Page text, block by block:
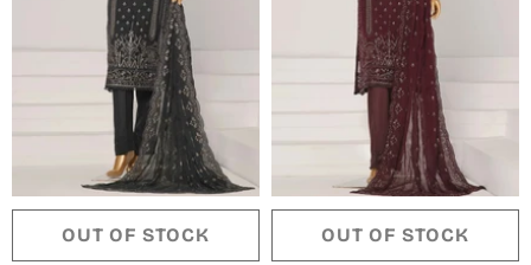
OUT OF STOCK OUT OF STOCK